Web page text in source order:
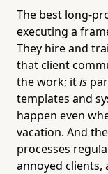
The best long-
executing a
They hire and
that client
the work; itis
templates and
happen even
vacation. And
processes
annoyed clients,